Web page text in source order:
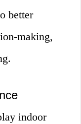
better
making,
indoor